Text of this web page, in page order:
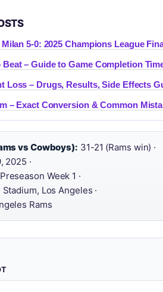
5-0: 2025 Champions League
– Guide to Game Completion
Loss – Drugs, Results, Side Effects
– Exact Conversion & Common
vs Cowboys): 31-21 (Rams win) ·
2025 ·
Preseason Week 1 ·
Stadium, Los Angeles ·
Rams